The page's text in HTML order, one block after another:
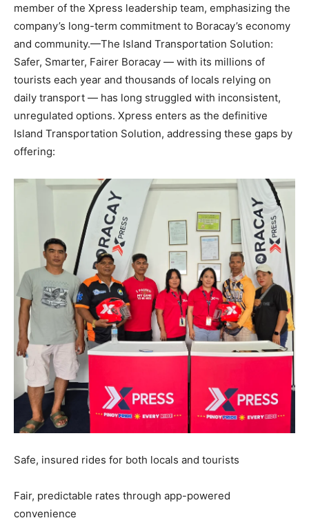
member of the Xpress leadership team, emphasizing the
company’s long-term commitment to Boracay’s economy
and community.—The Island Transportation Solution:
Safer, Smarter, Fairer Boracay — with its millions of
tourists each year and thousands of locals relying on
daily transport — has long struggled with inconsistent,
unregulated options. Xpress enters as the definitive
Island Transportation Solution, addressing these gaps by
offering:
Safe, insured rides for both locals and tourists
Fair, predictable rates through app-powered
convenience